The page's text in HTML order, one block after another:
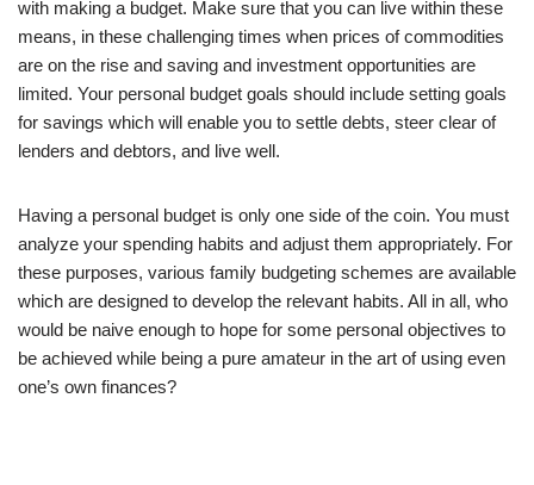
with making a budget. Make sure that you can live within these
means, in these challenging times when prices of commodities
are on the rise and saving and investment opportunities are
limited. Your personal budget goals should include setting goals
for savings which will enable you to settle debts, steer clear of
lenders and debtors, and live well.
Having a personal budget is only one side of the coin. You must
analyze your spending habits and adjust them appropriately. For
these purposes, various family budgeting schemes are available
which are designed to develop the relevant habits. All in all, who
would be naive enough to hope for some personal objectives to
be achieved while being a pure amateur in the art of using even
one’s own finances?